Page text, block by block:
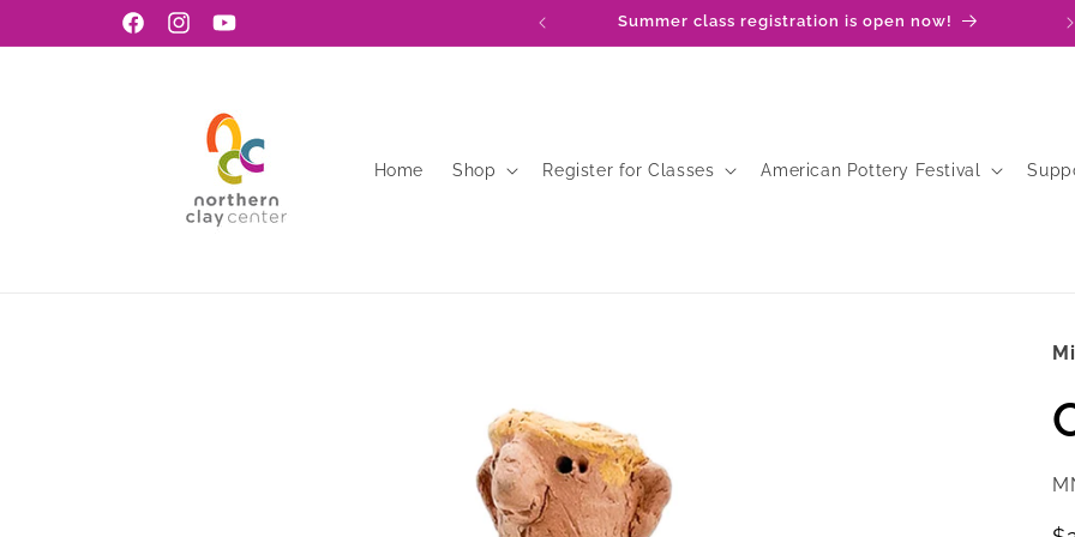
FacebookInstagramYouTube
Summer class registration is open now!
Home Shop Register for Classes American Pottery Festival